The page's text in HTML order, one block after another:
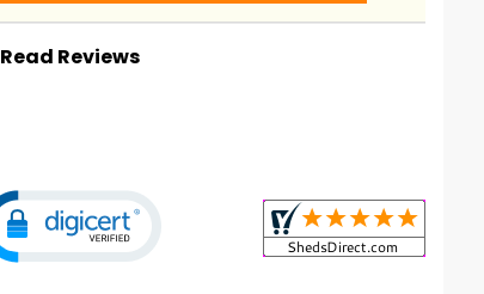
Read Reviews